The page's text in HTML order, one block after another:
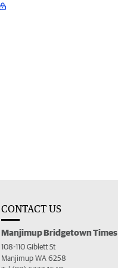
CONTACT US
Manjimup Bridgetown Times
108-110 Giblett St
Manjimup WA 6258